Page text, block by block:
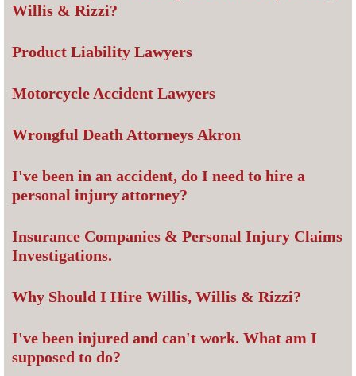
Willis & Rizzi?
Product Liability Lawyers
Motorcycle Accident Lawyers
Wrongful Death Attorneys Akron
I've been in an accident, do I need to hire a
personal injury attorney?
Insurance Companies & Personal Injury Claims
Investigations.
Why Should I Hire Willis, Willis & Rizzi?
I've been injured and can't work. What am I
supposed to do?